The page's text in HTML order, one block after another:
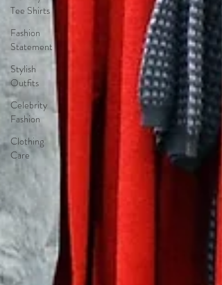
Tee Shirts
Fashion
Statement
Stylish
Outfits
Celebrity
Fashion
Clothing
Care